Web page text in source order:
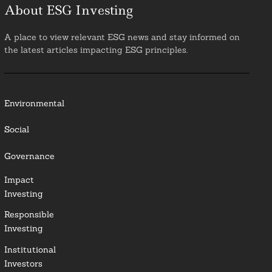
About ESG Investing
A place to view relevant ESG news and stay informed on
the latest articles impacting ESG principles.
Environmental
Social
Governance
Impact
Investing
Responsible
Investing
Institutional
Investors